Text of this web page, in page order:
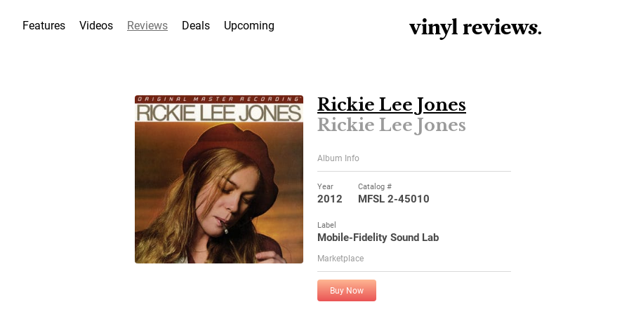
Features Videos Reviews Deals Upcoming vinyl reviews.
Rickie Lee Jones
Rickie Lee Jones
Album Info
Year
2012
Catalog #
MFSL 2-45010
Label
Mobile-Fidelity Sound Lab
Marketplace
Buy Now